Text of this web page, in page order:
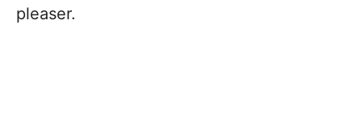
pleaser.